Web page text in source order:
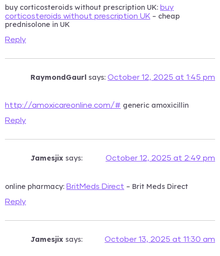
buy corticosteroids without prescription UK: buy
corticosteroids without prescription UK – cheap
prednisolone in UK
Reply
RaymondGaurl says: October 12, 2025 at 1:45 pm
http://amoxicareonline.com/# generic amoxicillin
Reply
Jamesjix says: October 12, 2025 at 2:49 pm
online pharmacy: BritMeds Direct – Brit Meds Direct
Reply
Jamesjix says: October 13, 2025 at 11:30 am